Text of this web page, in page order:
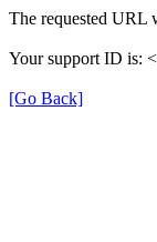
The requested URL
Your support ID is:
[Go Back]